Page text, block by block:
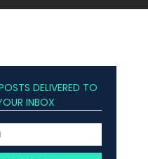
DELIVERED TO
INBOX